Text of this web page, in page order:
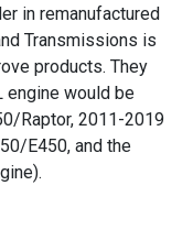
in remanufactured
Transmissions is
products. They
engine would be
Raptor, 2011-2019
E450, and the